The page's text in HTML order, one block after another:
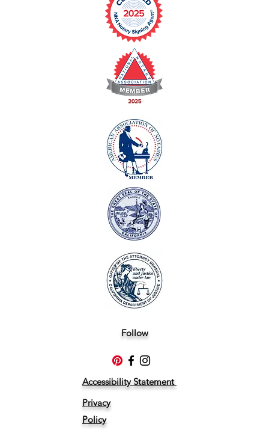
Follow
Accessibility Statement
Privacy
Policy